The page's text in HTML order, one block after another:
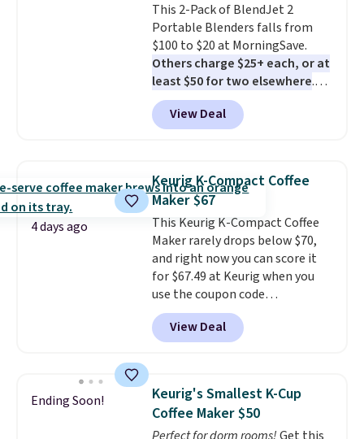
This 2-Pack of BlendJet 2
Portable Blenders falls from
$100 to $20 at MorningSave.
Others charge $25+ each, or at
least $50 for two elsewhere.
Blend when you're ready, so your
smoothie will be as fresh as
possible while you're on the go.
enough power for 15 blends
before it needs to recharge. For
free shipping: sign in (or create
a free account), choose a color,
pick the $9.99 shipping option,
and then enter code BDFREE at
checkout.
View Deal
4 days ago
Keurig K-Compact Coffee
Maker $67
This Keurig K-Compact Coffee
Maker rarely drops below $70,
and right now you can score it
for $67.49 at Keurig when you
use the coupon code
COFFEEMONTH during
checkout. Originally $99.99,
that's the lowest price we're
is free. The K-Compact is one of
the more compact brewers out
there, standing under 13" tall,
View Deal
Ending Soon!
Keurig's Smallest K-Cup
Coffee Maker $50